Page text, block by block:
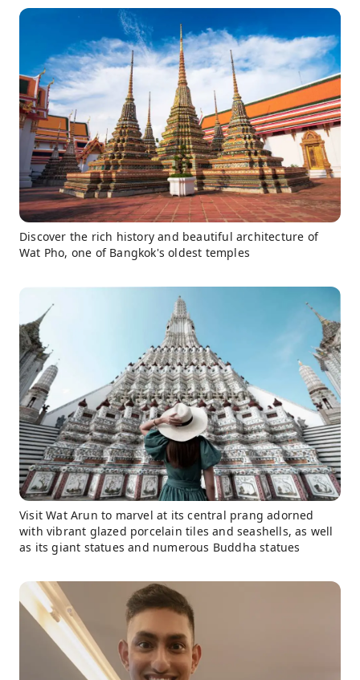
Discover the rich history and beautiful architecture of
Wat Pho, one of Bangkok's oldest temples
Visit Wat Arun to marvel at its central prang adorned
with vibrant glazed porcelain tiles and seashells, as well
as its giant statues and numerous Buddha statues